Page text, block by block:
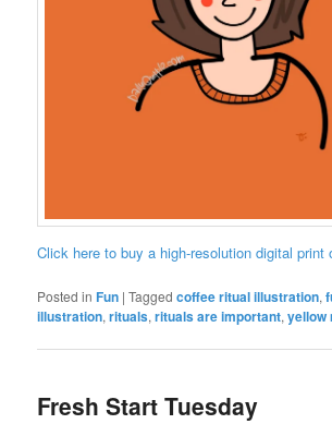
Click here to buy a high-resolution digital print
Posted in Fun |Tagged coffee ritual illustration,
illustration,rituals,rituals are important,yellow
Fresh Start Tuesday